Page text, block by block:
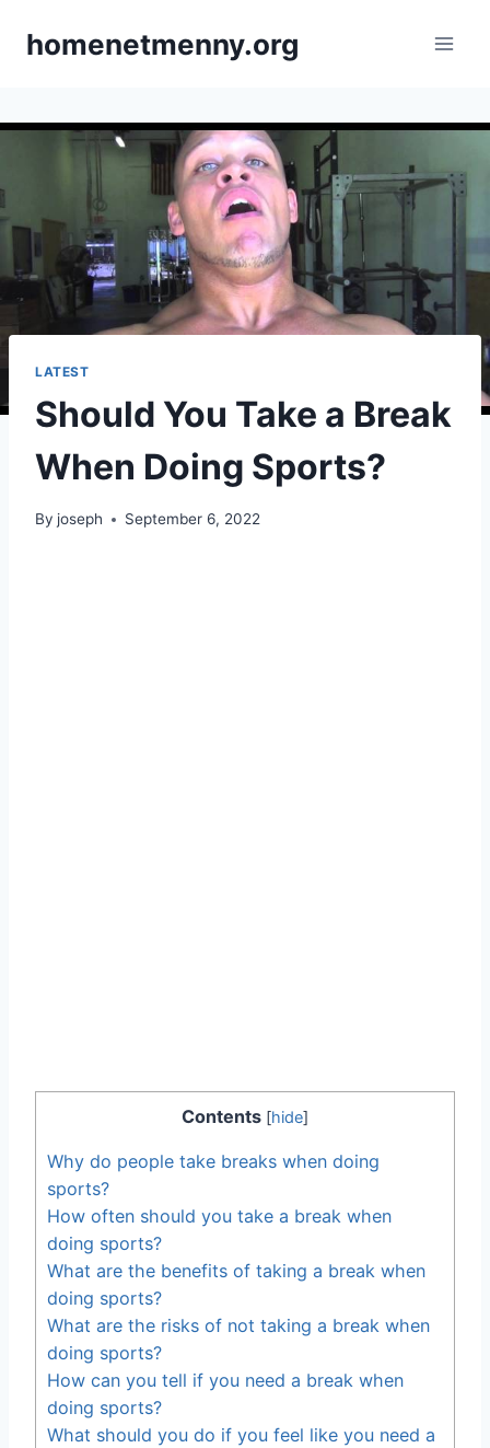
homenetmenny.org
LATEST
Should You Take a Break
When Doing Sports?
By joseph September 6, 2022
Contents [hide]
Why do people take breaks when doing
sports?
How often should you take a break when
doing sports?
What are the benefits of taking a break when
doing sports?
What are the risks of not taking a break when
doing sports?
How can you tell if you need a break when
doing sports?
What should you do if you feel like you need a